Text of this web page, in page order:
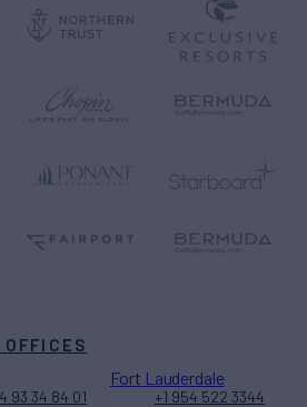
OFFICES
93 34 84 01
Fort Lauderdale
+1 954 522 3344